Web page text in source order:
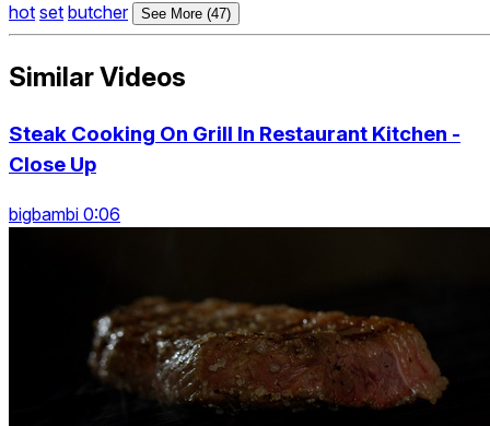
hot set butcher See More (47)
Similar Videos
Steak Cooking On Grill In Restaurant Kitchen -
Close Up
bigbambi 0:06